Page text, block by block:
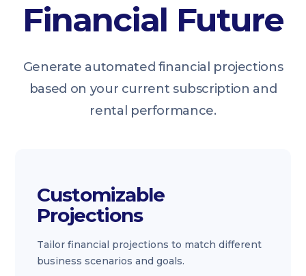
Financial Future
Generate automated financial projections
based on your current subscription and
rental performance.
Customizable
Projections
Tailor financial projections to match different
business scenarios and goals.